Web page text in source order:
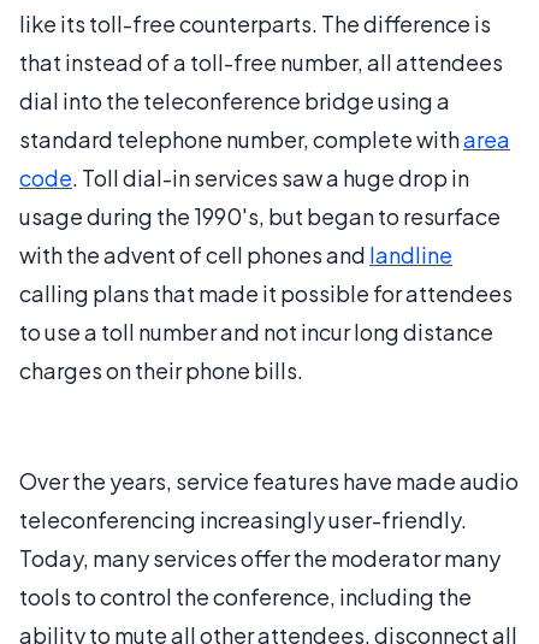
like its toll-free counterparts. The difference is
that instead of a toll-free number, all attendees
dial into the teleconference bridge using a
standard telephone number, complete witharea
code. Toll dial-in services saw a huge drop in
usage during the 1990's, but began to resurface
with the advent of cell phones and landline
calling plans that made it possible for attendees
to use a toll number and not incur long distance
charges on their phone bills.
Over the years, service features have made audio
teleconferencing increasingly user-friendly.
Today, many services offer the moderator many
tools to control the conference, including the
ability to mute all other attendees, disconnect all